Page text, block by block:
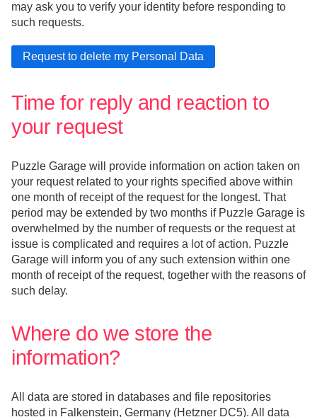
may ask you to verify your identity before responding to
such requests.
Time for reply and reaction to
your request
Puzzle Garage will provide information on action taken on
your request related to your rights specified above within
one month of receipt of the request for the longest. That
period may be extended by two months if Puzzle Garage is
overwhelmed by the number of requests or the request at
issue is complicated and requires a lot of action. Puzzle
Garage will inform you of any such extension within one
month of receipt of the request, together with the reasons of
such delay.
Where do we store the
information?
All data are stored in databases and file repositories
hosted in Falkenstein, Germany (Hetzner DC5). All data